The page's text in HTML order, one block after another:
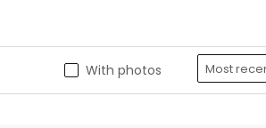
With photos